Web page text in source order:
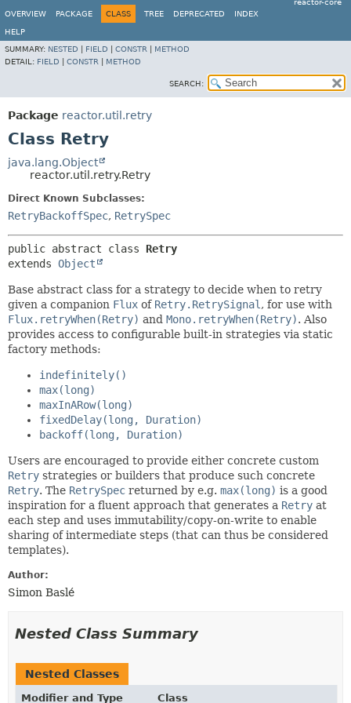
reactor-core
OVERVIEW
PACKAGE CLASS TREE DEPRECATED INDEX
HELP
SUMMARY: NESTED FIELD CONSTR
METHOD
DETAIL: FIELD CONSTR METHOD
SEARCH:
Package reactor.util.retry
Class Retry
java.lang.Object
reactor.util.retry.Retry
Direct Known Subclasses:
RetryBackoffSpec, RetrySpec
public abstract class Retry
extends Object
Base abstract class for a strategy to decide when to retry
given a companion Flux of Retry.RetrySignal , for use with
Flux.retryWhen(Retry) and Mono.retryWhen(Retry). Also
provides access to configurable built-in strategies via static
factory methods:
indefinitely()
max(long)
maxInARow(long)
fixedDelay(long, Duration)
backoff(long, Duration)
Users are encouraged to provide either concrete custom
Retry strategies or builders that produce such concrete
Retry. The RetrySpec returned by e.g. max(long) is a good
inspiration for a fluent approach that generates a Retry at
each step and uses immutability/copy-on-write to enable
sharing of intermediate steps (that can thus be considered
templates).
Author:
Simon Baslé
Nested Class Summary
Nested Classes
Modifier and Type Class